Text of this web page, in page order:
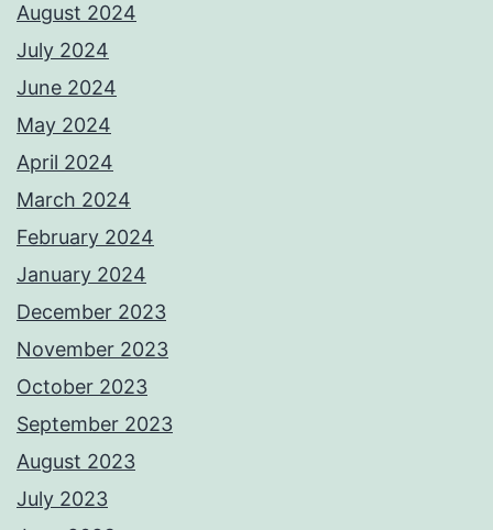
August 2024
July 2024
June 2024
May 2024
April 2024
March 2024
February 2024
January 2024
December 2023
November 2023
October 2023
September 2023
August 2023
July 2023